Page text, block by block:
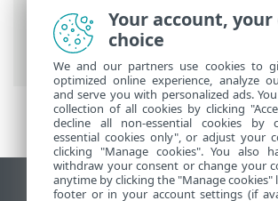
Advanced setup>Mail
protection>Rules Rule wizard
condition
View desktop site
Your account, your
choice
We and our partners use cookies to
optimized online experience, analyze
and serve you with personalized ads.
collection of all cookies by clicking
decline all non-essential cookies by
essential cookies only", or adjust your
clicking "Manage cookies". You also
withdraw your consent or change your
anytime by clicking the "Manage cookies"
footer or in your account settings (if